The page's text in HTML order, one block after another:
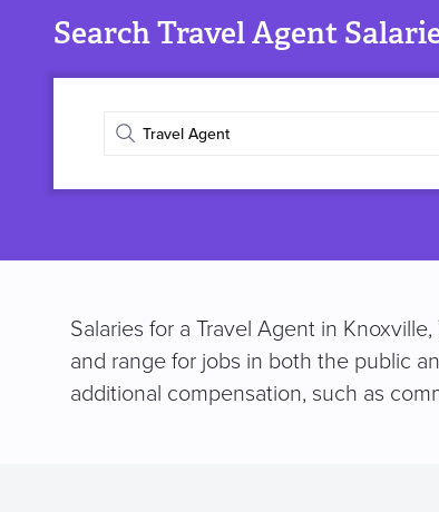
Search Travel Agent
Enter
title
Salaries for a Travel Agent in
and range for jobs in both the public
additional compensation, such as